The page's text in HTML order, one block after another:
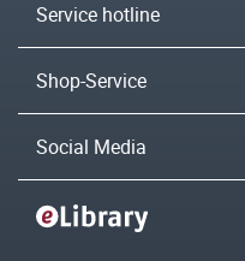
Service hotline
Shop-Service
Social Media